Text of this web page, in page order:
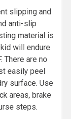
slipping and
anti-slip
material is
will endure
There are no
easily peel
surface. Use
areas, brake
steps.